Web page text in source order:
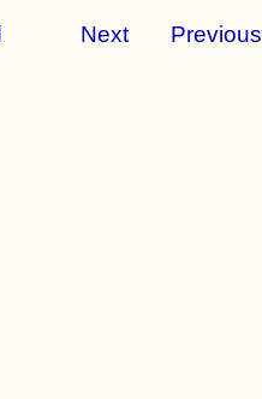
Next Previous